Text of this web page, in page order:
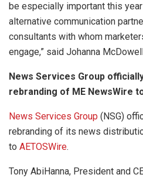
be especially important this
alternative communication
consultants with whom
engage,” said Johanna
News Services Group
rebranding of ME NewsWire
News Services Group (NSG)
rebranding of its news
to AETOSWire.
Tony AbiHanna, President and